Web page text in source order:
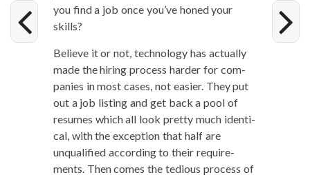
you find a job once you’ve honed your
skills?
Believe it or not, tech­nol­o­gy has actu­al­ly
made the hir­ing process hard­er for com­
pa­nies in most cas­es, not eas­i­er. They put
out a job list­ing and get back a pool of
resumes which all look pret­ty much iden­ti­
cal, with the excep­tion that half are
unqual­i­fied accord­ing to their require­
ments. Then comes the tedious process of